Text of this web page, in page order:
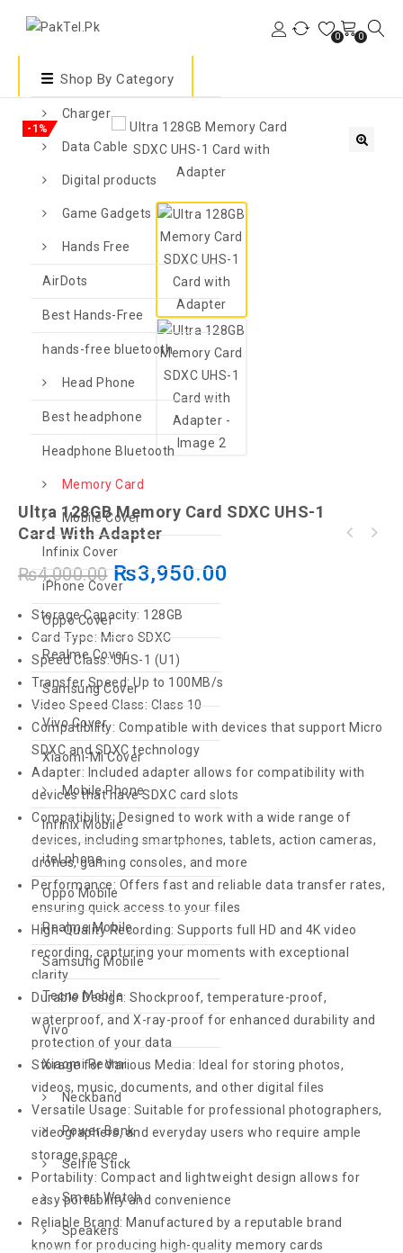
0 0
Shop By Category
Charger
Data Cable
Digital products
Game Gadgets
Hands Free
AirDots
Best Hands-Free
hands-free bluetooth
Head Phone
Best headphone
Headphone Bluetooth
Memory Card
Mobile Cover
Infinix Cover
iPhone Cover
Oppo Cover
Realme Cover
Samsung Cover
Vivo Cover
Xiaomi-Mi Cover
Mobile Phone
Infinix Mobile
itel phone
Oppo Mobile
Realme Mobile
Samsung Mobile
Tecno Mobile
Vivo
Xiaomi Redmi
Neckband
Power Bank
Selfie Stick
Smart Watch
Speakers
-1%
Ultra 128GB Memory Card SDXC UHS-1
Card With Adapter
₨4,000.00 ₨3,950.00
Storage Capacity: 128GB
Card Type: Micro SDXC
Speed Class: UHS-1 (U1)
Transfer Speed: Up to 100MB/s
Video Speed Class: Class 10
Compatibility: Compatible with devices that support Micro
SDXC and SDXC technology
Adapter: Included adapter allows for compatibility with
devices that have SDXC card slots
Compatibility: Designed to work with a wide range of
devices, including smartphones, tablets, action cameras,
drones, gaming consoles, and more
Performance: Offers fast and reliable data transfer rates,
ensuring quick access to your files
High-Quality Recording: Supports full HD and 4K video
recording, capturing your moments with exceptional
clarity
Durable Design: Shockproof, temperature-proof,
waterproof, and X-ray-proof for enhanced durability and
protection of your data
Storage for Various Media: Ideal for storing photos,
videos, music, documents, and other digital files
Versatile Usage: Suitable for professional photographers,
videographers, and everyday users who require ample
storage space
Portability: Compact and lightweight design allows for
easy portability and convenience
Reliable Brand: Manufactured by a reputable brand
known for producing high-quality memory cards